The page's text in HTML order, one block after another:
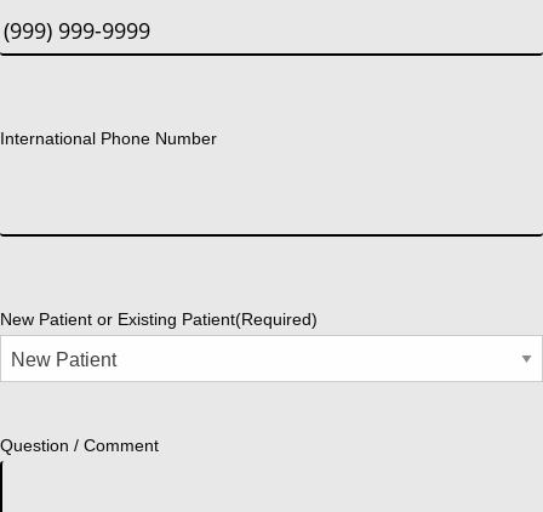
International Phone Number
New Patient or Existing Patient(Required)
Question / Comment